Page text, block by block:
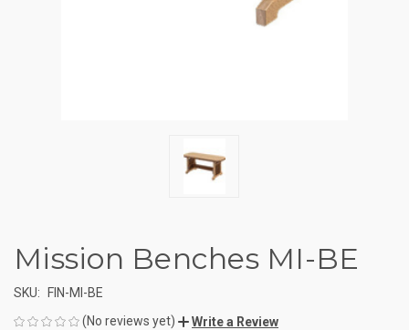
Mission Benches MI-BE
SKU:
FIN-MI-BE
(No reviews yet)
Write a Review